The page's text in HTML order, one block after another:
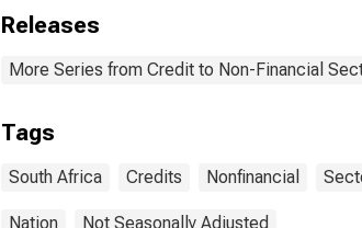
Releases
More Series from Credit to Non-Financial
Tags
South Africa Credits Nonfinancial
Nation Not Seasonally Adjusted